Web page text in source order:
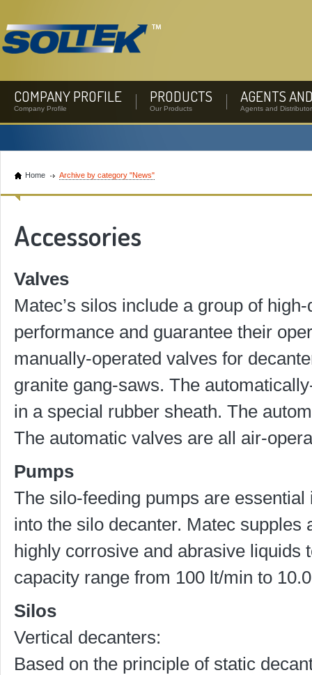
COMPANY PROFILE
Company Profile
PRODUCTS
Our Products
AGENTS
Agents and
Home Archive by category "News"
Accessories
Valves
Matec’s silos include a group of
performance and guarantee their
manually-operated valves for
granite gang-saws. The
in a special rubber sheath. The
The automatic valves are all air-
Pumps
The silo-feeding pumps are
into the silo decanter. Matec
highly corrosive and abrasive liquids
capacity range from 100 lt/min to
Silos
Vertical decanters:
Based on the principle of static